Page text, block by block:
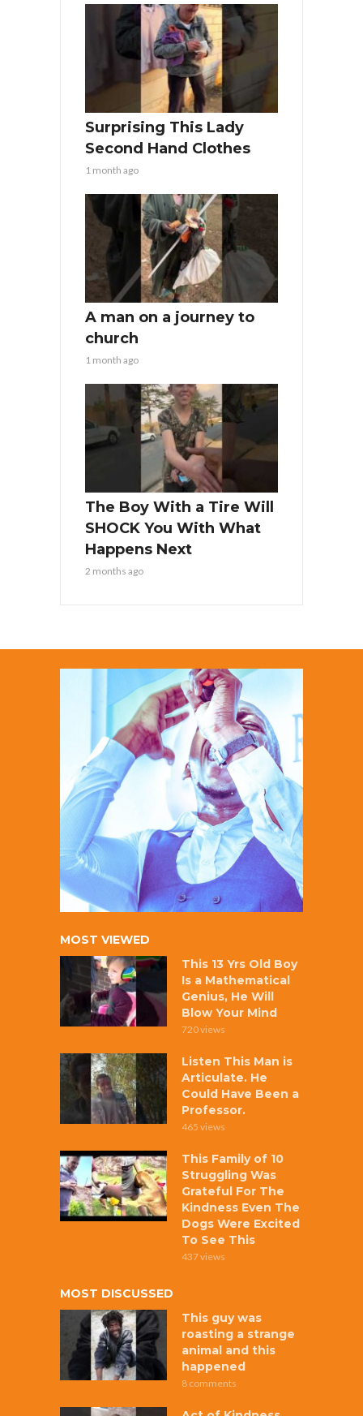
Surprising This Lady
Second Hand Clothes
1 month ago
A man on a journey to
church
1 month ago
The Boy With a Tire Will
SHOCK You With What
Happens Next
2 months ago
MOST VIEWED
This 13 Yrs Old Boy
Is a Mathematical
Genius, He Will
Blow Your Mind
720 views
Listen This Man is
Articulate. He
Could Have Been a
Professor.
465 views
This Family of 10
Struggling Was
Grateful For The
Kindness Even The
Dogs Were Excited
To See This
437 views
MOST DISCUSSED
This guy was
roasting a strange
animal and this
happened
8 comments